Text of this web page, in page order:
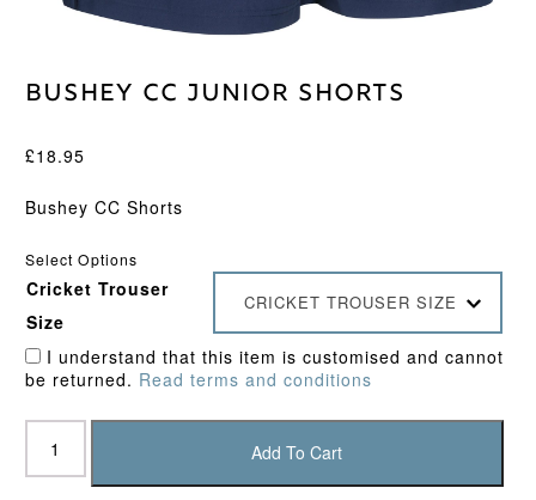
Bushey CC Junior Shorts
£18.95
Bushey CC Shorts
Select Options
Cricket Trouser
Size
CRICKET TROUSER SIZE
I understand that this item is customised and cannot
be returned. Read terms and conditions
Bushey
Junior
Add To Cart